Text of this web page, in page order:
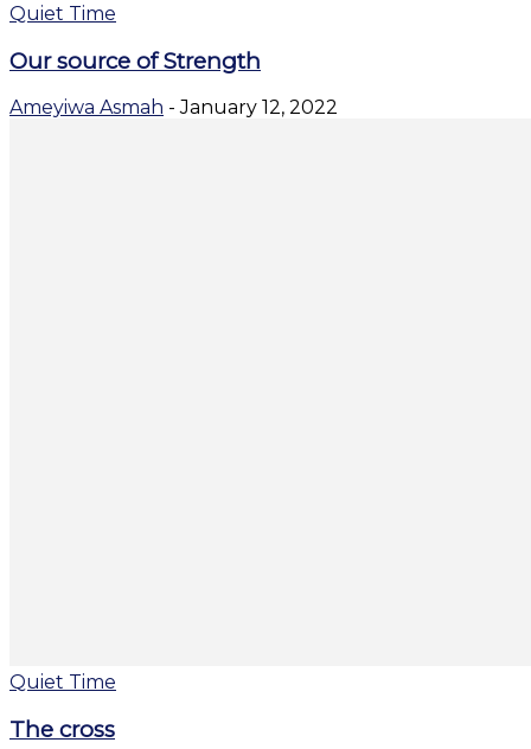
Quiet Time
Our source of Strength
Ameyiwa Asmah - January 12, 2022
Quiet Time
The cross